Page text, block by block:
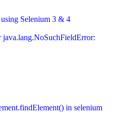
Selenium 3 & 4
java.lang.NoSuchFieldError:
in selenium